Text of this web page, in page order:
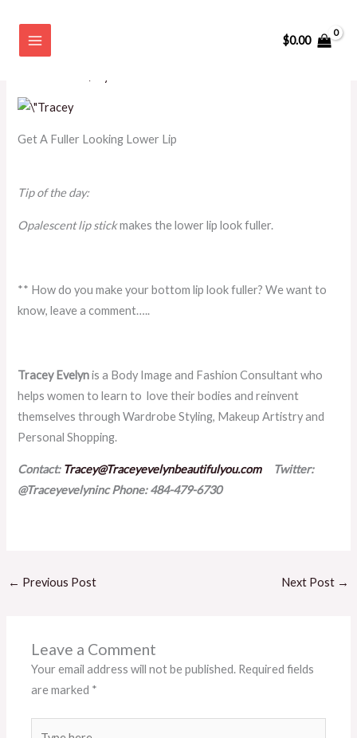
$0.00
Get A Fuller Looking Lower Lip
Leave a Comment
Get A Fuller Looking Lower Lip
Tip of the day:
Opalescent lip stickmakes the lower lip look fuller.
** How do you make your bottom lip look fuller? We want to
know, leave a comment…..
Tracey Evelynis a Body Image and Fashion Consultant who
helps women to learn to love their bodies and reinvent
themselves through Wardrobe Styling, Makeup Artistry and
Personal Shopping.
Contact: Tracey@Traceyevelynbeautifulyou.comTwitter:
@TraceyevelynincPhone: 484-479-6730
← Previous Post Next Post →
Leave a Comment
Your email address will not be published. Required fields
are marked *